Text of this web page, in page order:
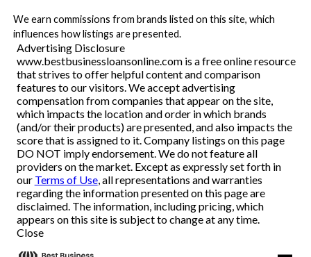
We earn commissions from brands listed on this site, which
influences how listings are presented.
Advertising Disclosure
www.bestbusinessloansonline.com is a free online resource
that strives to offer helpful content and comparison
features to our visitors. We accept advertising
compensation from companies that appear on the site,
which impacts the location and order in which brands
(and/or their products) are presented, and also impacts the
score that is assigned to it. Company listings on this page
DO NOT imply endorsement. We do not feature all
providers on the market. Except as expressly set forth in
our Terms of Use, all representations and warranties
regarding the information presented on this page are
disclaimed. The information, including pricing, which
appears on this site is subject to change at any time.
Close
Business Loans
Line of Credit
Merchant Cash Advance
SBA
Reviews
Articles